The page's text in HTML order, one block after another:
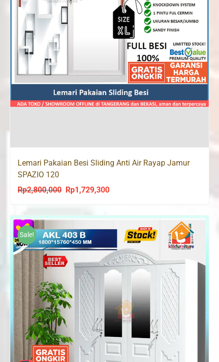
Lemari Pakaian Besi Sliding Anti Air Rayap Jamur
SPAZIO 120
Rp2,800,000
Original
was:
Rp2,800,000.
Rp1,729,300Current
is:
Rp1,729,300.
Sale!